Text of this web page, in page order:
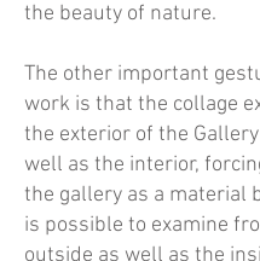
the beauty of nature.
The other important
work is that the collage
the exterior of the Gallery
well as the interior,
the gallery as a material
is possible to examine
outside as well as the